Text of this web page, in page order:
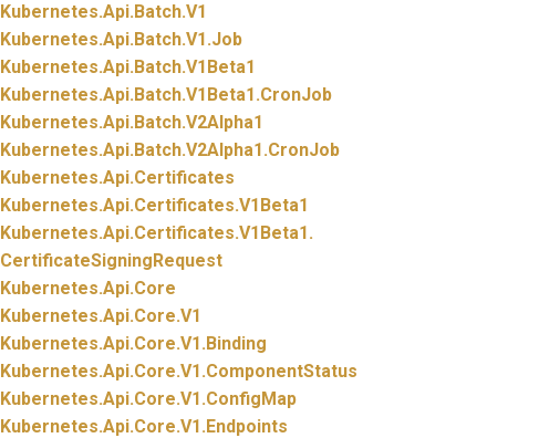
Kubernetes.Api.Batch.V1
Kubernetes.Api.Batch.V1.Job
Kubernetes.Api.Batch.V1Beta1
Kubernetes.Api.Batch.V1Beta1.CronJob
Kubernetes.Api.Batch.V2Alpha1
Kubernetes.Api.Batch.V2Alpha1.CronJob
Kubernetes.Api.Certificates
Kubernetes.Api.Certificates.V1Beta1
Kubernetes.Api.Certificates.V1Beta1.
CertificateSigningRequest
Kubernetes.Api.Core
Kubernetes.Api.Core.V1
Kubernetes.Api.Core.V1.Binding
Kubernetes.Api.Core.V1.ComponentStatus
Kubernetes.Api.Core.V1.ConfigMap
Kubernetes.Api.Core.V1.Endpoints